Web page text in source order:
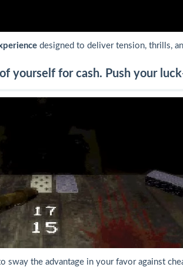
designed to deliver tension, thrills,
yourself for cash. Push your
sway the advantage in your favor against